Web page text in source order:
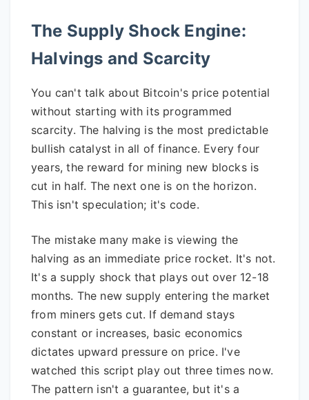
The Supply Shock Engine:
Halvings and Scarcity
You can't talk about Bitcoin's price potential
without starting with its programmed
scarcity. The halving is the most predictable
bullish catalyst in all of finance. Every four
years, the reward for mining new blocks is
cut in half. The next one is on the horizon.
This isn't speculation; it's code.
The mistake many make is viewing the
halving as an immediate price rocket. It's not.
It's a supply shock that plays out over 12-18
months. The new supply entering the market
from miners gets cut. If demand stays
constant or increases, basic economics
dictates upward pressure on price. I've
watched this script play out three times now.
The pattern isn't a guarantee, but it's a